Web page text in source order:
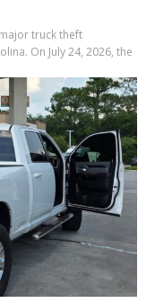
truck theft
On July 24, 2026, the